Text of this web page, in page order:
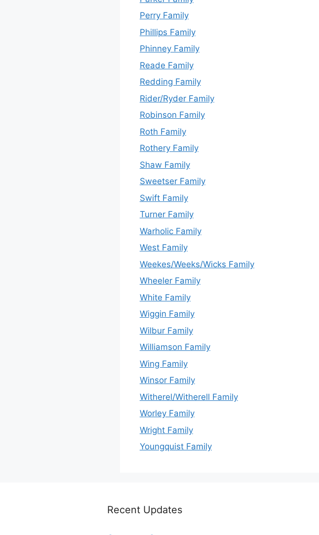
Perry Family
Phillips Family
Phinney Family
Reade Family
Redding Family
Rider/Ryder Family
Robinson Family
Roth Family
Rothery Family
Shaw Family
Sweetser Family
Swift Family
Turner Family
Warholic Family
West Family
Weekes/Weeks/Wicks Family
Wheeler Family
White Family
Wiggin Family
Wilbur Family
Williamson Family
Wing Family
Winsor Family
Witherel/Witherell Family
Worley Family
Wright Family
Youngquist Family
Recent Updates